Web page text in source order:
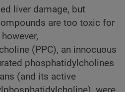
liver damage, but
are too toxic for
(PPC), an innocuous
phosphatidylcholines
(and its active